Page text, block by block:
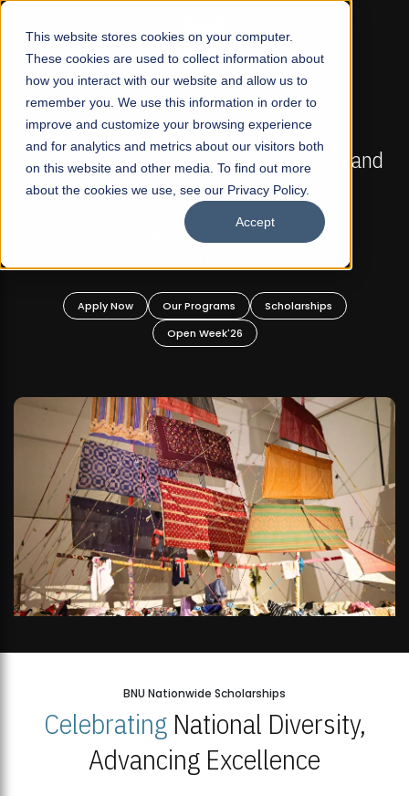
This website stores cookies on your computer.
These cookies are used to collect information about
how you interact with our website and allow us to
remember you. We use this information in order to
improve and customize your browsing experience
and for analytics and metrics about our visitors both
on this website and other media. To find out more
about the cookies we use, see our Privacy Policy.
Accept
☰
FALL 2026 REGULAR ADMISSIONS NOW OPEN
Mariam Dawood School of Visual Arts and
Design
BFA Visual Arts
Apply Now Our Programs
Scholarships
Open Week'26
BNU Nationwide Scholarships
CelebratingNational Diversity,
Advancing Excellence